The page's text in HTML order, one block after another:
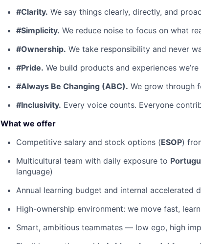
#Clarity. We say things clearly, directly, and
#Simplicity. We reduce noise to focus on what
#Ownership. We take responsibility and never
#Pride. We build products and experiences
#Always Be Changing (ABC). We grow through
#Inclusivity. Every voice counts. Everyone
What we offer
Competitive salary and stock options (ESOP)
Multicultural team with daily exposure to
language)
Annual learning budget and internal accelerated
High-ownership environment: we move fast,
Smart, ambitious teammates — low ego, high